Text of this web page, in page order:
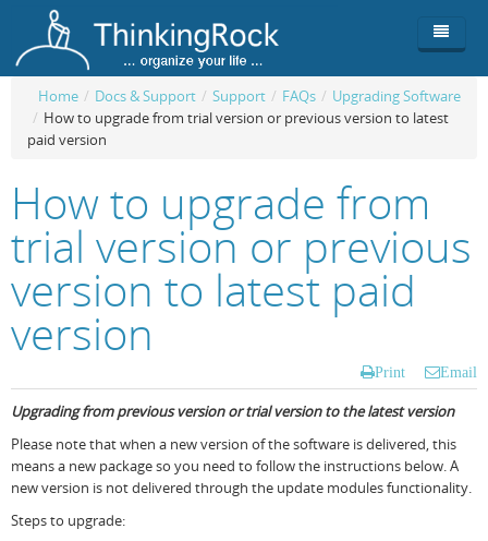
Product
ThinkingRock vs competitors
ThinkingClock
Requirements
Functionality
Screenshots
Buy
Pricing
Purchase
Compare free/paid
Login
Productivity
Workflow
Beat Procrastination
Set Up Goals
Resources
Docs & Support
User Manuals
Documentation
Release Notes
Trial
About Licensed version
Licensed Software files
Home / Docs & Support / Support / FAQs / Upgrading Software
/ How to upgrade from trial version or previous version to latest
paid version
How to upgrade from
trial version or previous
version to latest paid
version
Print Email
Upgrading from previous version or trial version to the latest version
Please note that when a new version of the software is delivered, this
means a new package so you need to follow the instructions below. A
new version is not delivered through the update modules functionality.
Steps to upgrade: